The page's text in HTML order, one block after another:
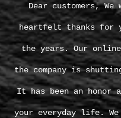
Dear customers,
heartfelt thanks for
the years. Our
the company is
It has been an honor
your everyday life.